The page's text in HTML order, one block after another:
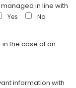
in line with
Yes No
the case of an
information with